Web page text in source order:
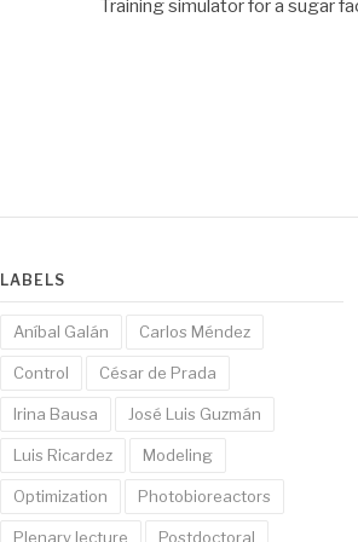
Training simulator for a sugar
LABELS
Aníbal Galán Carlos Méndez
Control César de Prada
Irina Bausa José Luis Guzmán
Luis Ricardez Modeling
Optimization Photobioreactors
Plenary lecture Postdoctoral